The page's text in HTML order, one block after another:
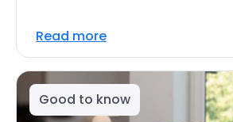
Read more
Good to know